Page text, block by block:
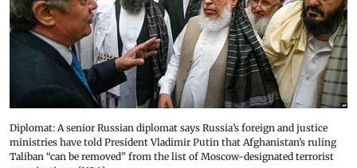
Diplomat: A senior Russian diplomat says Russia’s foreign and justice
ministries have told President Vladimir Putin that Afghanistan’s ruling
Taliban “can be removed” from the list of Moscow-designated terrorist